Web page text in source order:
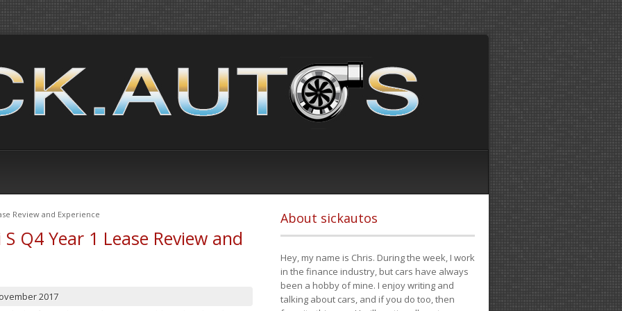
Review and Experience
Q4 Year 1 Lease Review and
2017
About sickautos
Hey, my name is Chris. During the week, I work
in the finance industry, but cars have always
been a hobby of mine. I enjoy writing and
talking about cars, and if you do too, then